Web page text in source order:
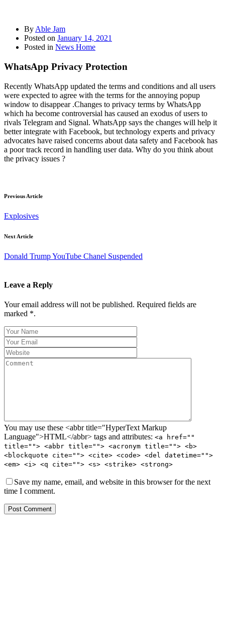
By Able Jam
Posted on January 14, 2021
Posted in News Home
WhatsApp Privacy Protection
Recently WhatsApp updated the terms and conditions and all users
were expected to agree with the terms for the annoying popup
window to disappear .Changes to privacy terms by WhatsApp
which ha become controversial has caused an exodus of users to
rivals Telegram and Signal. WhatsApp says the changes will help it
better integrate with Facebook, but technology experts and privacy
advocates have raised concerns about data safety and Facebook has
a poor track record in handling user data. Why do you think about
the privacy issues ?
Previous Article
Explosives
Next Article
Donald Trump YouTube Chanel Suspended
Leave a Reply
Your email address will not be published. Required fields are
marked *.
You may use these <abbr title="HyperText Markup
Language">HTML</abbr> tags and attributes: <a href=""
title=""> <abbr title=""> <acronym title=""> <b>
<blockquote cite=""> <cite> <code> <del datetime="">
<em> <i> <q cite=""> <s> <strike> <strong>
Save my name, email, and website in this browser for the next
time I comment.
Post Comment